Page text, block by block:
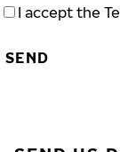
I accept the
SEND